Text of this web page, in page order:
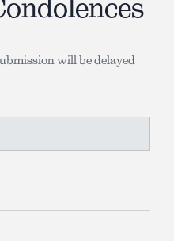
will be delayed